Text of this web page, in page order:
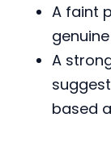
A faint
A
based